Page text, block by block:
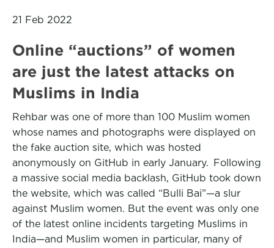
21 Feb 2022
Online “auctions” of women
are just the latest attacks on
Muslims in India
Rehbar was one of more than 100 Muslim women
whose names and photographs were displayed on
the fake auction site, which was hosted
anonymously on GitHub in early January. Following
a massive social media backlash, GitHub took down
the website, which was called “Bulli Bai”—a slur
against Muslim women. But the event was only one
of the latest online incidents targeting Muslims in
India—and Muslim women in particular, many of